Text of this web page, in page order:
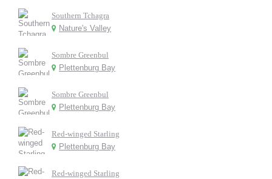
Southern Tchagra
Nature's Valley
Sombre Greenbul
Plettenburg Bay
Sombre Greenbul
Plettenburg Bay
Red-winged Starling
Plettenburg Bay
Red-winged Starling